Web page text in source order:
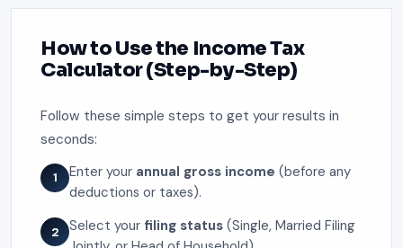
How to Use the Income Tax
Calculator (Step-by-Step)
Follow these simple steps to get your results in
seconds:
1 Enter your annual gross income (before any
deductions or taxes).
2 Select your filing status (Single, Married Filing